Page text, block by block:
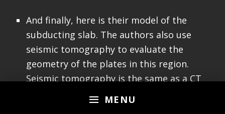
MENU
And finally, here is their model of the
subducting slab. The authors also use
seismic tomography to evaluate the
geometry of the plates in this region.
Seismic tomography is the same as a CT